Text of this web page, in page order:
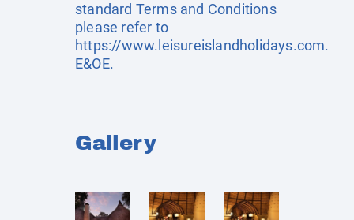
standard Terms and Conditions
please refer to
https://www.leisureislandholidays.com.
E&OE.
Gallery